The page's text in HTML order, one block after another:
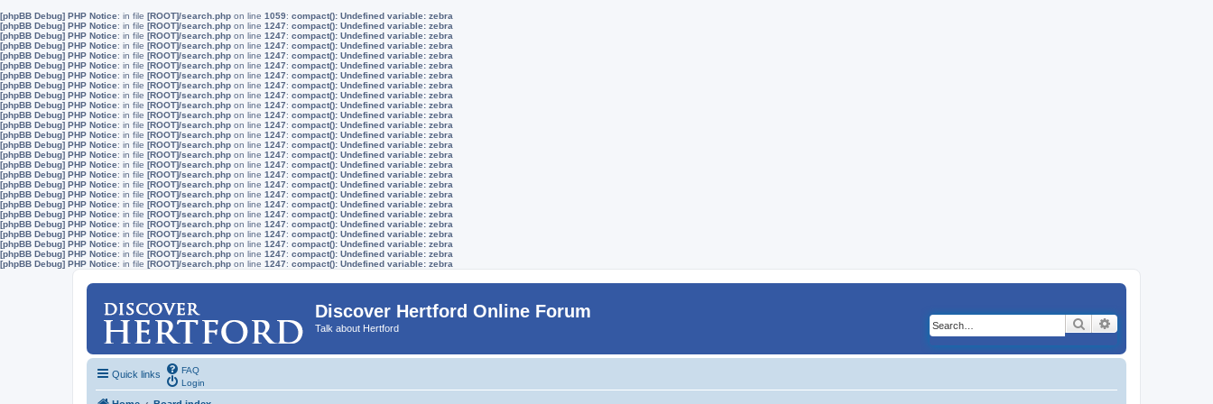
[phpBB Debug] PHP Notice: in file [ROOT]/search.php on line 1059: compact(): Undefined variable: zebra
[phpBB Debug] PHP Notice: in file [ROOT]/search.php on line 1247: compact(): Undefined variable: zebra
[phpBB Debug] PHP Notice: in file [ROOT]/search.php on line 1247: compact(): Undefined variable: zebra
[phpBB Debug] PHP Notice: in file [ROOT]/search.php on line 1247: compact(): Undefined variable: zebra
[phpBB Debug] PHP Notice: in file [ROOT]/search.php on line 1247: compact(): Undefined variable: zebra
[phpBB Debug] PHP Notice: in file [ROOT]/search.php on line 1247: compact(): Undefined variable: zebra
[phpBB Debug] PHP Notice: in file [ROOT]/search.php on line 1247: compact(): Undefined variable: zebra
[phpBB Debug] PHP Notice: in file [ROOT]/search.php on line 1247: compact(): Undefined variable: zebra
[phpBB Debug] PHP Notice: in file [ROOT]/search.php on line 1247: compact(): Undefined variable: zebra
[phpBB Debug] PHP Notice: in file [ROOT]/search.php on line 1247: compact(): Undefined variable: zebra
[phpBB Debug] PHP Notice: in file [ROOT]/search.php on line 1247: compact(): Undefined variable: zebra
[phpBB Debug] PHP Notice: in file [ROOT]/search.php on line 1247: compact(): Undefined variable: zebra
[phpBB Debug] PHP Notice: in file [ROOT]/search.php on line 1247: compact(): Undefined variable: zebra
[phpBB Debug] PHP Notice: in file [ROOT]/search.php on line 1247: compact(): Undefined variable: zebra
[phpBB Debug] PHP Notice: in file [ROOT]/search.php on line 1247: compact(): Undefined variable: zebra
[phpBB Debug] PHP Notice: in file [ROOT]/search.php on line 1247: compact(): Undefined variable: zebra
[phpBB Debug] PHP Notice: in file [ROOT]/search.php on line 1247: compact(): Undefined variable: zebra
[phpBB Debug] PHP Notice: in file [ROOT]/search.php on line 1247: compact(): Undefined variable: zebra
[phpBB Debug] PHP Notice: in file [ROOT]/search.php on line 1247: compact(): Undefined variable: zebra
[phpBB Debug] PHP Notice: in file [ROOT]/search.php on line 1247: compact(): Undefined variable: zebra
[phpBB Debug] PHP Notice: in file [ROOT]/search.php on line 1247: compact(): Undefined variable: zebra
[phpBB Debug] PHP Notice: in file [ROOT]/search.php on line 1247: compact(): Undefined variable: zebra
[phpBB Debug] PHP Notice: in file [ROOT]/search.php on line 1247: compact(): Undefined variable: zebra
[phpBB Debug] PHP Notice: in file [ROOT]/search.php on line 1247: compact(): Undefined variable: zebra
[phpBB Debug] PHP Notice: in file [ROOT]/search.php on line 1247: compact(): Undefined variable: zebra
[phpBB Debug] PHP Notice: in file [ROOT]/search.php on line 1247: compact(): Undefined variable: zebra
Discover Hertford Online Forum
Talk about Hertford Search
Quick links
FAQ
Login